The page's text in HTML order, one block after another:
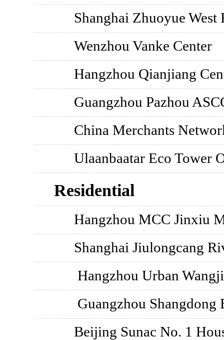
Shanghai Zhuoyue
Wenzhou Vanke Center
Hangzhou Qianjiang
Guangzhou Pazhou
China Merchants
Ulaanbaatar Eco Tower
Residential
Hangzhou MCC Jinxiu
Shanghai Jiulongcang
Hangzhou Urban
Guangzhou Shangdong
Beijing Sunac No. 1